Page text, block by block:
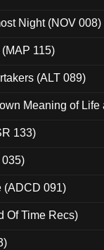
Night (NOV 008)
115)
(ALT 089)
Meaning of Life
133)
(ADCD 091)
Of Time Recs)